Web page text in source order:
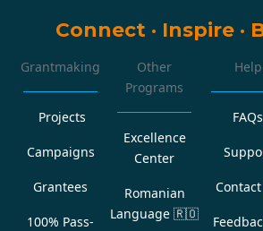
Connect · Inspire ·
Grantmaking
Projects
Campaigns
Grantees
100% Pass-
Other
Programs
Excellence
Center
Romanian
Language 🇷🇴
Help
FAQs
Contact